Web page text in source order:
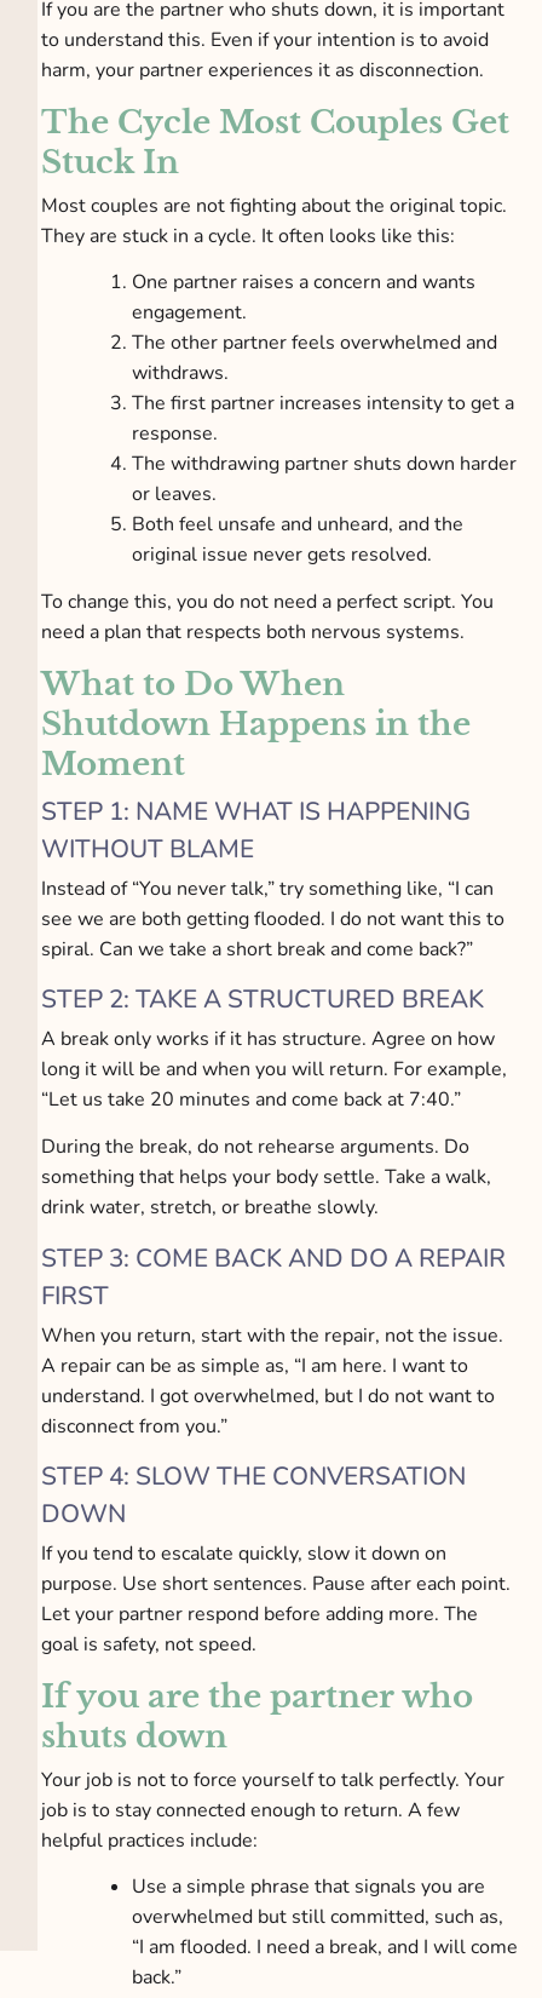
If you are the partner who shuts down, it is important
to understand this. Even if your intention is to avoid
harm, your partner experiences it as disconnection.
The Cycle Most Couples Get
Stuck In
Most couples are not fighting about the original topic.
They are stuck in a cycle. It often looks like this:
One partner raises a concern and wants
engagement.
The other partner feels overwhelmed and
withdraws.
The first partner increases intensity to get a
response.
The withdrawing partner shuts down harder
or leaves.
Both feel unsafe and unheard, and the
original issue never gets resolved.
To change this, you do not need a perfect script. You
need a plan that respects both nervous systems.
What to Do When
Shutdown Happens in the
Moment
STEP 1: NAME WHAT IS HAPPENING
WITHOUT BLAME
Instead of “You never talk,” try something like, “I can
see we are both getting flooded. I do not want this to
spiral. Can we take a short break and come back?”
STEP 2: TAKE A STRUCTURED BREAK
A break only works if it has structure. Agree on how
long it will be and when you will return. For example,
“Let us take 20 minutes and come back at 7:40.”
During the break, do not rehearse arguments. Do
something that helps your body settle. Take a walk,
drink water, stretch, or breathe slowly.
STEP 3: COME BACK AND DO A REPAIR
FIRST
When you return, start with the repair, not the issue.
A repair can be as simple as, “I am here. I want to
understand. I got overwhelmed, but I do not want to
disconnect from you.”
STEP 4: SLOW THE CONVERSATION
DOWN
If you tend to escalate quickly, slow it down on
purpose. Use short sentences. Pause after each point.
Let your partner respond before adding more. The
goal is safety, not speed.
If you are the partner who
shuts down
Your job is not to force yourself to talk perfectly. Your
job is to stay connected enough to return. A few
helpful practices include:
Use a simple phrase that signals you are
overwhelmed but still committed, such as,
“I am flooded. I need a break, and I will come
back.”